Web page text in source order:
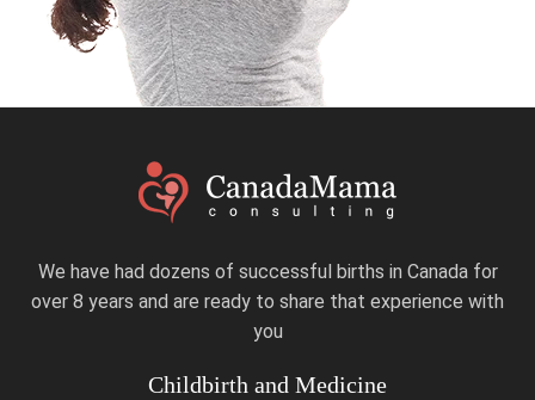
We have had dozens of successful births in Canada for
over 8 years and are ready to share that experience with
you
Childbirth and Medicine